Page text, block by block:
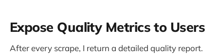
Expose Quality Metrics to Users
After every scrape, I return a detailed quality report.